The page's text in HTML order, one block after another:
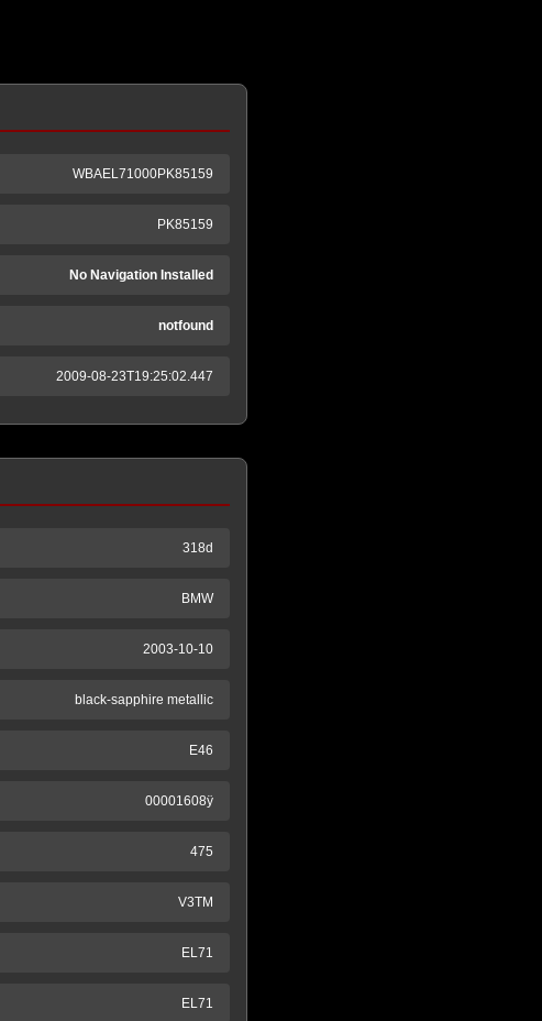
WBAEL71000PK85159
PK85159
No Navigation Installed
notfound
2009-08-23T19:25:02.447
318d
BMW
2003-10-10
black-sapphire metallic
E46
00001608ÿ
475
V3TM
EL71
EL71